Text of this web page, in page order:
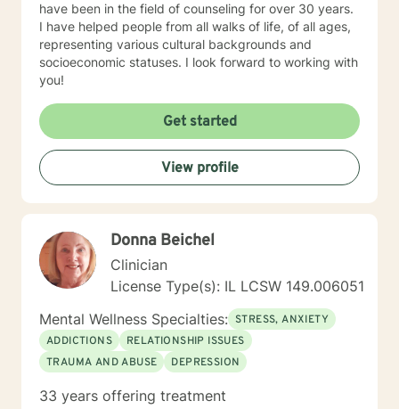
have been in the field of counseling for over 30 years.
I have helped people from all walks of life, of all ages,
representing various cultural backgrounds and
socioeconomic statuses. I look forward to working with
you!
Get started
View profile
Donna Beichel
Clinician
License Type(s): IL LCSW 149.006051
Mental Wellness Specialties: STRESS, ANXIETY
ADDICTIONS
RELATIONSHIP ISSUES
TRAUMA AND ABUSE
DEPRESSION
33 years offering treatment